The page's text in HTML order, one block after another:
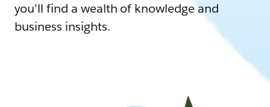
you'll find a wealth of knowledge and
business insights.